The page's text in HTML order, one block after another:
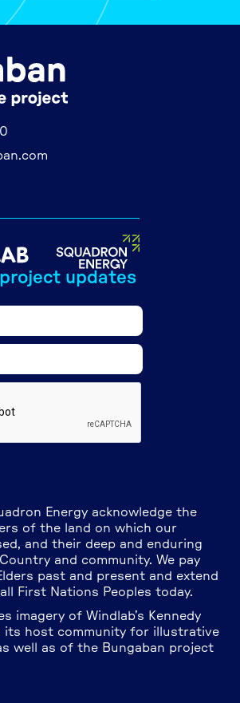
updates
Energy acknowledge the
of the land on which our
and their deep and enduring
and community. We pay
past and present and extend
First Nations Peoples today.
imagery of Windlab’s Kennedy
its host community for illustrative
well as of the Bungaban project